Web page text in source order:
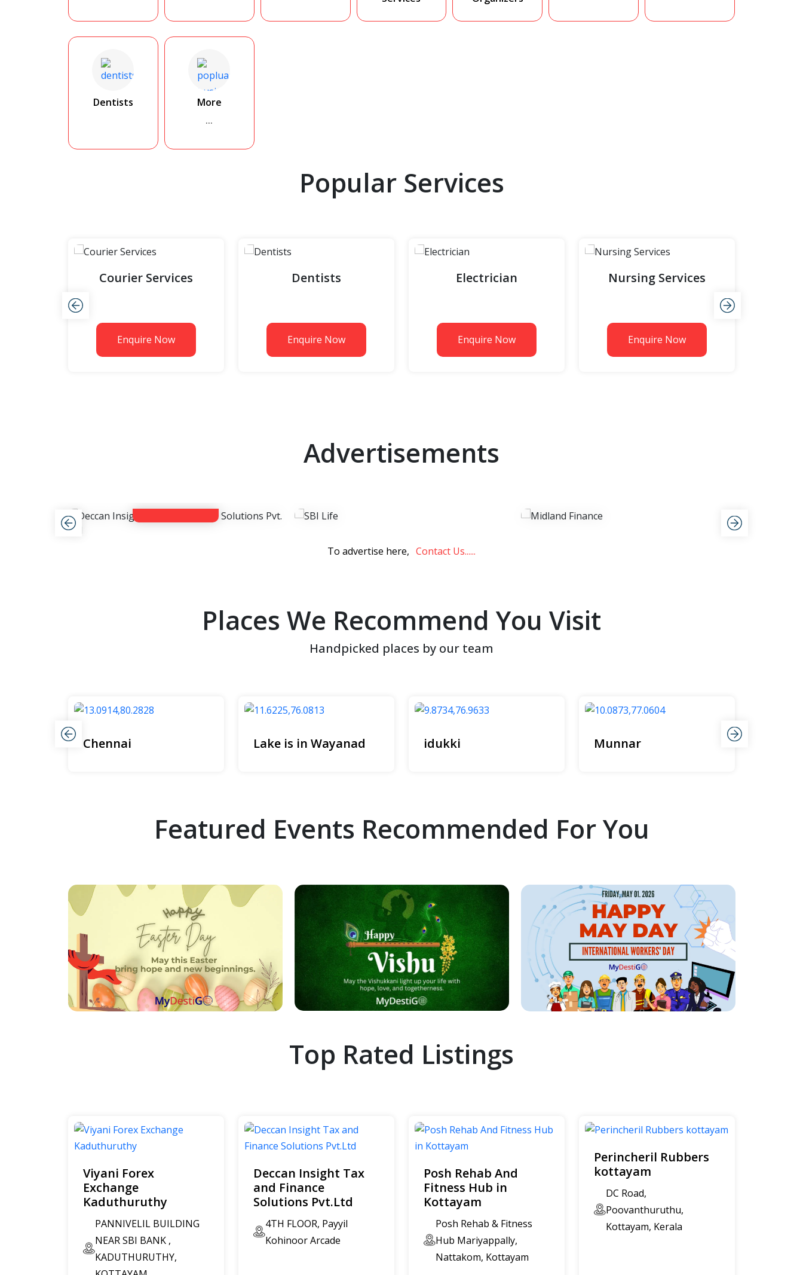
Dentists More
...
Popular Services
Courier Services
Enquire Now
Dentists
Enquire Now
Electrician
Enquire Now
Nursing Services
Enquire Now
Advertisements
View Now
To advertise here, Contact Us......
Places We Recommend You Visit
Handpicked places by our team
Chennai Lake is in Wayanad idukki Munnar
Featured Events Recommended For You
Top Rated Listings
Viyani Forex
Exchange
Kaduthuruthy
PANNIVELIL BUILDING
NEAR SBI BANK ,
KADUTHURUTHY,
Deccan Insight Tax
and Finance
Solutions Pvt.Ltd
4TH FLOOR, Payyil
Kohinoor Arcade
Posh Rehab And
Fitness Hub in
Kottayam
Posh Rehab & Fitness
Hub Mariyappally,
Nattakom, Kottayam
Perincheril Rubbers
kottayam
DC Road,
Poovanthuruthu,
Kottayam, Kerala